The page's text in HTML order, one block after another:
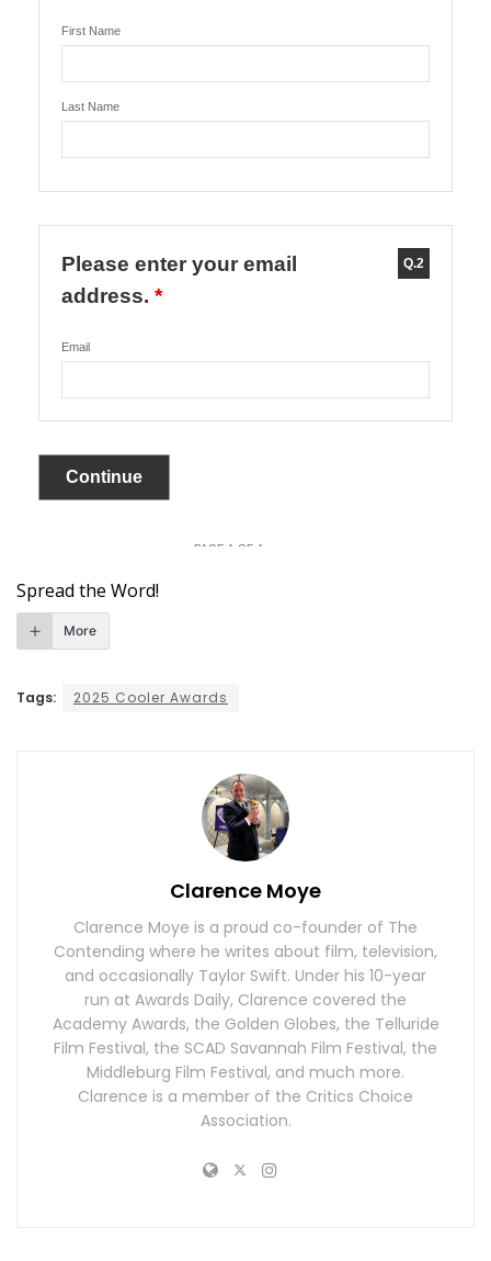
Spread the Word!
More
Tags: 2025 Cooler Awards
Clarence Moye
Clarence Moye is a proud co-founder of The
Contending where he writes about film, television,
and occasionally Taylor Swift. Under his 10-year
run at Awards Daily, Clarence covered the
Academy Awards, the Golden Globes, the Telluride
Film Festival, the SCAD Savannah Film Festival, the
Middleburg Film Festival, and much more.
Clarence is a member of the Critics Choice
Association.